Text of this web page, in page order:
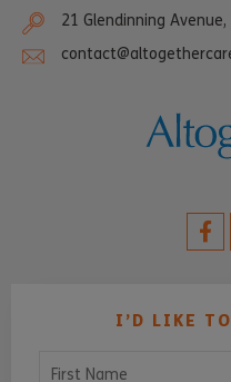
21 Glendinning
I’D LIKE